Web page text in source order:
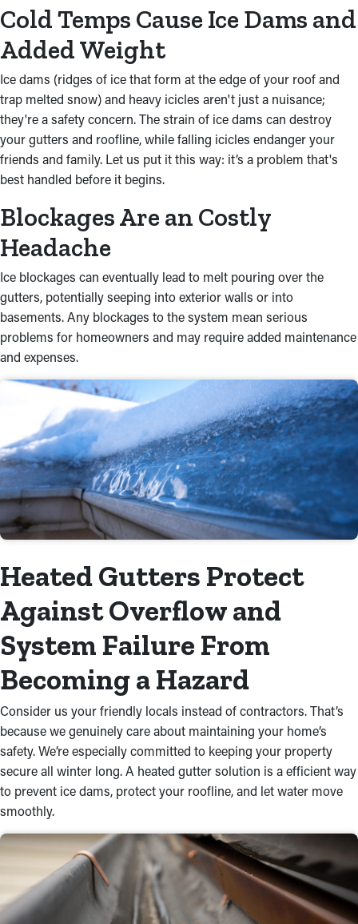
Cold Temps Cause Ice Dams and
Added Weight
Ice dams (ridges of ice that form at the edge of your roof and
trap melted snow) and heavy icicles aren't just a nuisance;
they're a safety concern. The strain of ice dams can destroy
your gutters and roofline, while falling icicles endanger your
friends and family. Let us put it this way: it’s a problem that's
best handled before it begins.
Blockages Are an Costly
Headache
Ice blockages can eventually lead to melt pouring over the
gutters, potentially seeping into exterior walls or into
basements. Any blockages to the system mean serious
problems for homeowners and may require added maintenance
and expenses.
Heated Gutters Protect
Against Overflow and
System Failure From
Becoming a Hazard
Consider us your friendly locals instead of contractors. That’s
because we genuinely care about maintaining your home’s
safety. We’re especially committed to keeping your property
secure all winter long. A heated gutter solution is a efficient way
to prevent ice dams, protect your roofline, and let water move
smoothly.